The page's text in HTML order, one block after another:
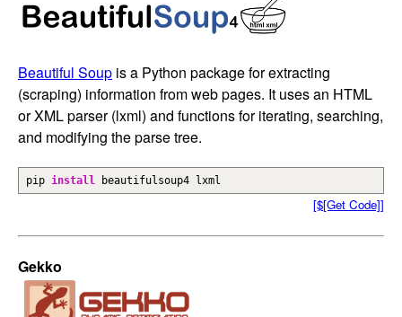
Beautiful Soup is a Python package for extracting
(scraping) information from web pages. It uses an HTML
or XML parser (lxml) and functions for iterating, searching,
and modifying the parse tree.
pip install beautifulsoup4 lxml
[$[Get Code]]
Gekko